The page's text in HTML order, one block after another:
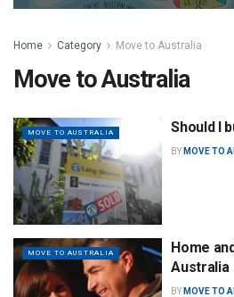
Home Category Move to Australia
Move to Australia
MOVE TO AUSTRALIA Should I
BY MOVE TO
MOVE TO AUSTRALIA
Home
Australia
BY MOVE TO